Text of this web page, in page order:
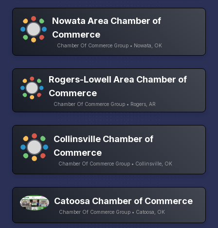
Nowata Area Chamber of
Commerce
Chamber Of Commerce Group • Nowata, OK
Rogers-Lowell Area Chamber of
Commerce
Chamber Of Commerce Group • Rogers, AR
Collinsville Chamber of
Commerce
Chamber Of Commerce Group • Collinsville, OK
Catoosa Chamber of Commerce
Chamber Of Commerce Group • Catoosa, OK